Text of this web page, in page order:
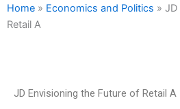
Home » Economics and Politics »
Retail A
JD Envisioning the Future of Retail A